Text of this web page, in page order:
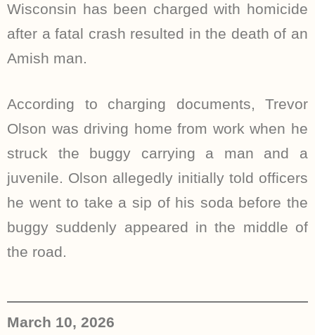
Wisconsin has been charged with homicide
after a fatal crash resulted in the death of an
Amish man.
According to charging documents, Trevor
Olson was driving home from work when he
struck the buggy carrying a man and a
juvenile. Olson allegedly initially told officers
he went to take a sip of his soda before the
buggy suddenly appeared in the middle of
the road.
March 10, 2026